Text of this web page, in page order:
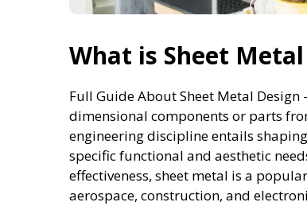
What is Sheet
Full Guide About Sheet Metal Design
dimensional components or parts
engineering discipline entails
specific functional and aesthetic
effectiveness, sheet metal is a
aerospace, construction, and